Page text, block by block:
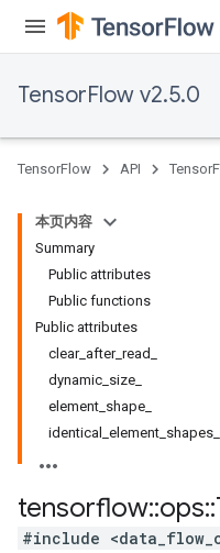
TensorFlow v2.5.0
TensorFlow API
本页内容
Summary
Public attributes
Public functions
Public attributes
clear_after_read_
dynamic_size_
element_shape_
identical_element_shapes_
tensorflow::ops::
#include